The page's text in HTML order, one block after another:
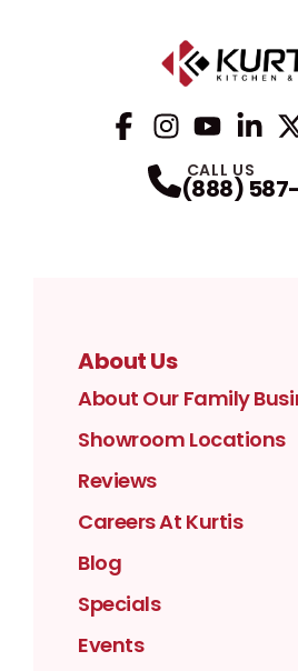
CALL US
(888)
About Us
About Our Family
Showroom Locations
Reviews
Careers At Kurtis
Blog
Specials
Events